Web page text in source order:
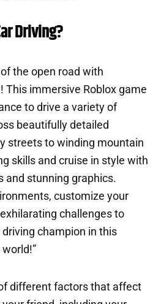
Driving?
the open road with
This immersive Roblox game
to drive a variety of
beautifully detailed
streets to winding mountain
skills and cruise in style with
and stunning graphics.
customize your
challenges to
champion in this
different factors that affect